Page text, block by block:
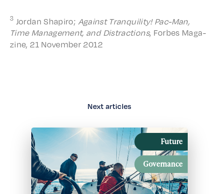
3 Jordan Shapiro; Against Tran­quil­i­ty! Pac-Man,
Time Manage­ment, and Distrac­tions, Forbes Maga­
zine, 21 Novem­ber 2012
Next articles
Future
Governance